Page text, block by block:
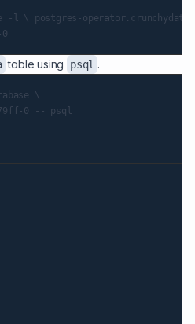
-l \ postgres-
table using psql .
\
0 -- psql